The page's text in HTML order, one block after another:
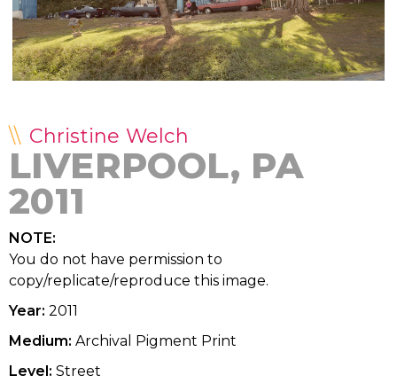
Christine Welch
LIVERPOOL, PA
2011
NOTE:
You do not have permission to
copy/replicate/reproduce this image.
Year: 2011
Medium: Archival Pigment Print
Level: Street